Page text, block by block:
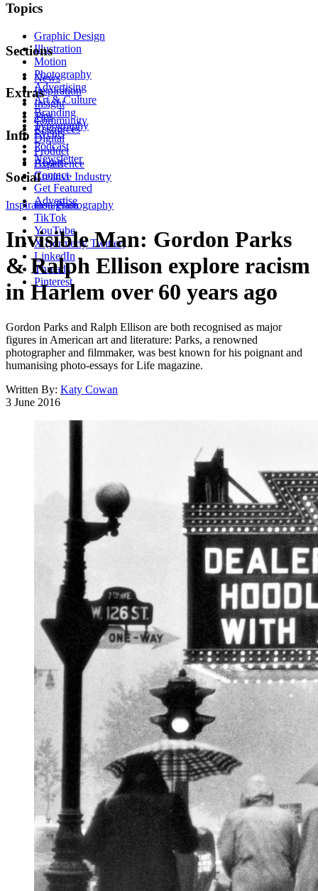
Topics
Graphic Design
Illustration
Motion
Photography
Advertising
Art & Culture
Branding
Typography
Digital
Product
Experience
Creative Industry
Sections
News
Inspiration
Insight
Tips
Resources
Extras
Community
Events
Podcast
Newsletter
Info
About
Contact
Get Featured
Advertise
Social
Instagram
TikTok
YouTube
X (formerly Twitter)
LinkedIn
Threads
Pinterest
Inspiration Photography
Invisible Man: Gordon Parks
& Ralph Ellison explore racism
in Harlem over 60 years ago
Gordon Parks and Ralph Ellison are both recognised as major
figures in American art and literature: Parks, a renowned
photographer and filmmaker, was best known for his poignant and
humanising photo-essays for Life magazine.
Written By: Katy Cowan
3 June 2016